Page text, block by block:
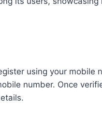
using your mobile
number. Once